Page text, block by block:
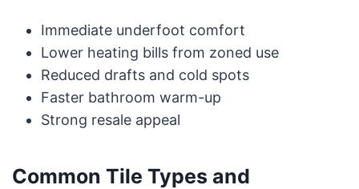
Immediate underfoot comfort
Lower heating bills from zoned use
Reduced drafts and cold spots
Faster bathroom warm-up
Strong resale appeal
Common Tile Types and